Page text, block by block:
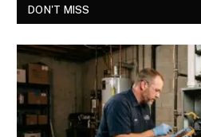
DON'T MISS